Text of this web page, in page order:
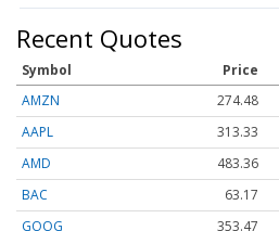
Recent Quotes
Symbol Price
AMZN
274.48
AAPL
313.33
AMD
483.36
BAC
63.17
GOOG
353.47